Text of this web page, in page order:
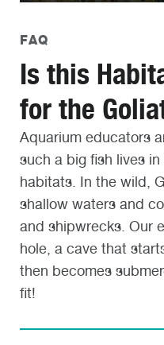
FAQ
Is this
for the
Aquarium educators
such a big fish lives
habitats. In the wild,
shallow waters and
and shipwrecks. Our
hole, a cave that
then becomes
fit!